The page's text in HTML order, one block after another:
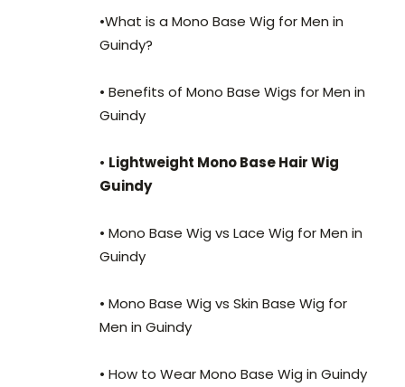
•What is a Mono Base Wig for Men in
Guindy?
• Benefits of Mono Base Wigs for Men in
Guindy
• Lightweight Mono Base Hair Wig
Guindy
• Mono Base Wig vs Lace Wig for Men in
Guindy
• Mono Base Wig vs Skin Base Wig for
Men in Guindy
• How to Wear Mono Base Wig in Guindy